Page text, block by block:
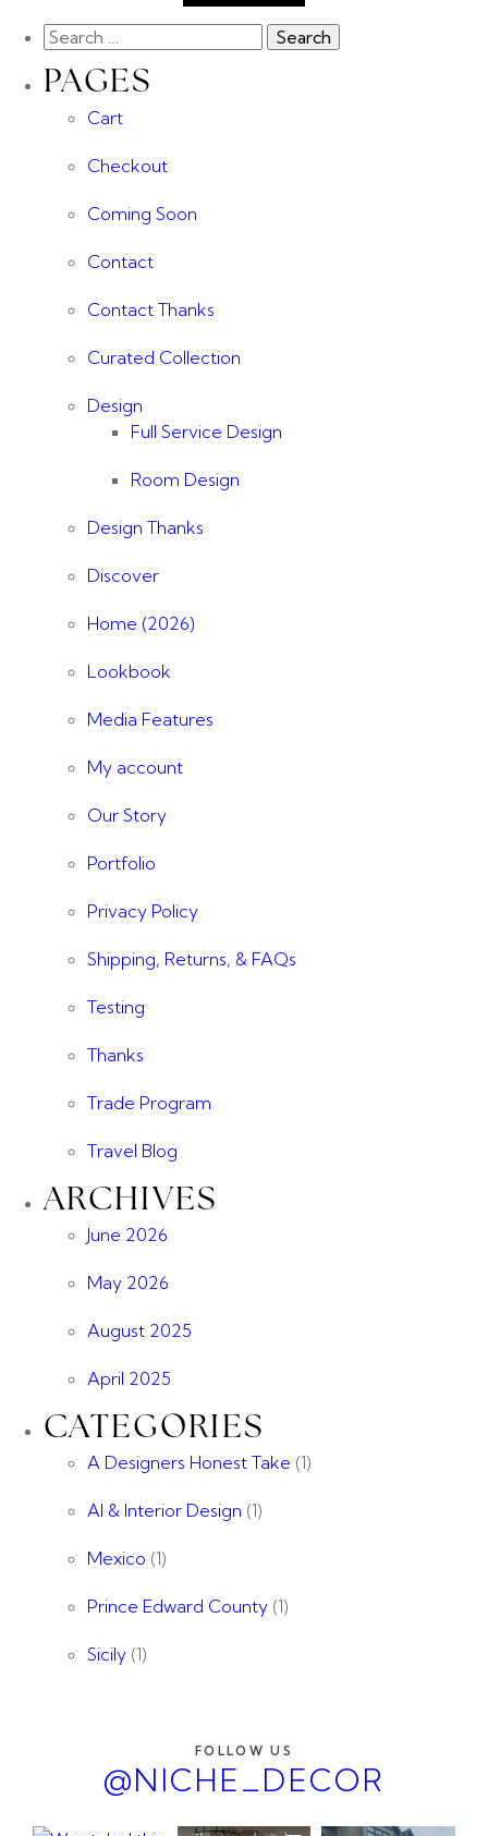
PAGES
Cart
Checkout
Coming Soon
Contact
Contact Thanks
Curated Collection
Design
Full Service Design
Room Design
Design Thanks
Discover
Home (2026)
Lookbook
Media Features
My account
Our Story
Portfolio
Privacy Policy
Shipping, Returns, & FAQs
Testing
Thanks
Trade Program
Travel Blog
ARCHIVES
June 2026
May 2026
August 2025
April 2025
CATEGORIES
A Designers Honest Take (1)
AI & Interior Design (1)
Mexico (1)
Prince Edward County (1)
Sicily (1)
FOLLOW US
@NICHE_DECOR